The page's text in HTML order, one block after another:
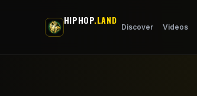
HIPHOP.LAND
Discover Videos